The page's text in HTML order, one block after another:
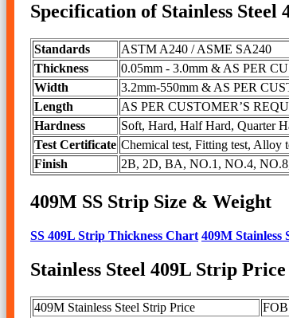
Specification of Stainless Steel
Standards
ASTM A240 / ASME SA240
Thickness
0.05mm - 3.0mm & AS PER
Width
3.2mm-550mm & AS PER
Length
AS PER CUSTOMER’S
Hardness
Soft, Hard, Half Hard, Quarter
Test Certificate Chemical test, Fitting test, Alloy
Finish
2B, 2D, BA, NO.1, NO.4,
409M SS Strip Size & Weight
SS 409L Strip Thickness Chart 409M Stainless
Stainless Steel 409L Strip
409M Stainless Steel Strip Price